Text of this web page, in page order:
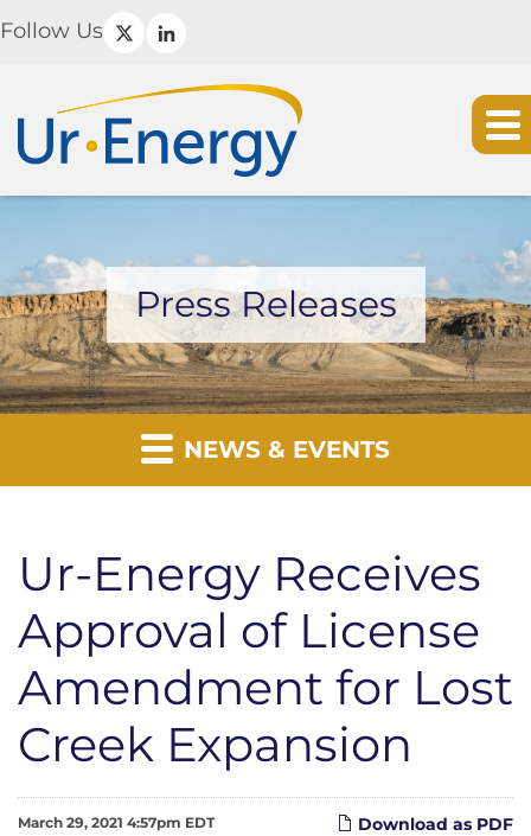
Follow Us
Press Releases
NEWS & EVENTS
Ur-Energy Receives
Approval of License
Amendment for Lost
Creek Expansion
Download as PDF
March 29, 2021 4:57pm EDT